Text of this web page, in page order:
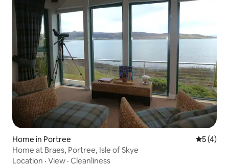
Home in Portree 5 out of
5 (4)
Home at Braes, Portree, Isle of Skye
Location · View · Cleanliness